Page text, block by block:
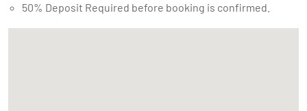
50% Deposit Required before booking is confirmed.